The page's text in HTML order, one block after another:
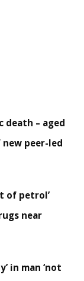
death – aged
new peer-led
of petrol’
near
in man ‘not